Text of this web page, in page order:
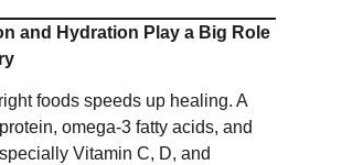
and Hydration Play a Big Role
foods speeds up healing. A
omega-3 fatty acids, and
Vitamin C, D, and